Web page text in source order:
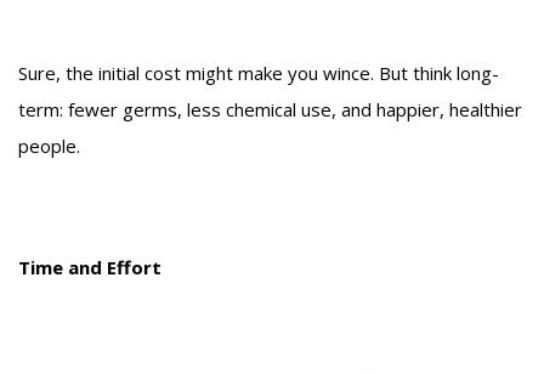
Sure, the initial cost might make you wince. But think long-
term: fewer germs, less chemical use, and happier, healthier
people.
Time and Effort